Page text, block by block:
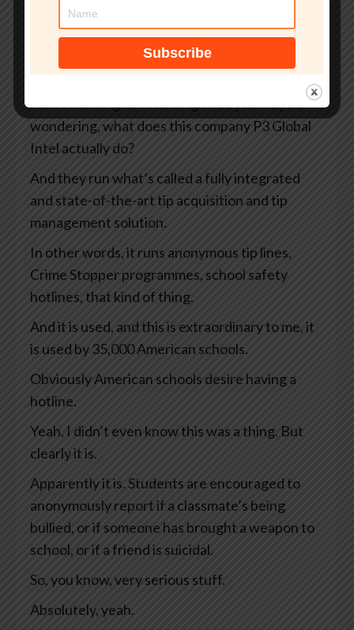
There’s been X amount of days before
something went wrong. Yeah. It’s, you’re
foreshadowing, aren’t you, Graham? I can tell
you’re a storyteller.
I am. That’s right. That’s right. So you may be
wondering, what does this company P3 Global
Intel actually do?
And they run what’s called a fully integrated
and state-of-the-art tip acquisition and tip
management solution.
In other words, it runs anonymous tip lines,
Crime Stopper programmes, school safety
hotlines, that kind of thing.
And it is used, and this is extraordinary to me, it
is used by 35,000 American schools.
Obviously American schools desire having a
hotline.
Yeah, I didn’t even know this was a thing. But
clearly it is.
Apparently it is. Students are encouraged to
anonymously report if a classmate’s being
bullied, or if someone has brought a weapon to
school, or if a friend is suicidal.
So, you know, very serious stuff.
Absolutely, yeah.